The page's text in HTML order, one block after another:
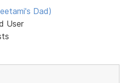
Dad)
User